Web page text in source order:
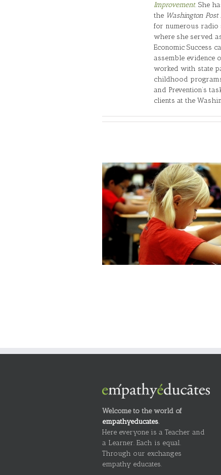
Improvement. She
the Washington
for numerous radio
where she served
Economic Success
assemble evidence
worked with state
childhood
and Prevention’s
clients at the
Welcome to the world of
empathyeducates.
Here everyone is a Teacher and
a Learner. Each is equal.
Through our exchanges
empathy educates.